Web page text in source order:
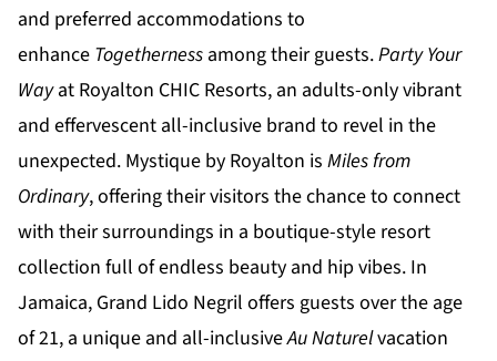
and preferred accommodations to
enhance Togetherness among their guests.Party Your
Wayat Royalton CHIC Resorts, an adults-only vibrant
and effervescent all-inclusive brand to revel in the
unexpected. Mystique by Royalton is Miles from
Ordinary, offering their visitors the chance to connect
with their surroundings in a boutique-style resort
collection full of endless beauty and hip vibes. In
Jamaica, Grand Lido Negril offers guests over the age
of 21, a unique and all-inclusiveAu Naturelvacation